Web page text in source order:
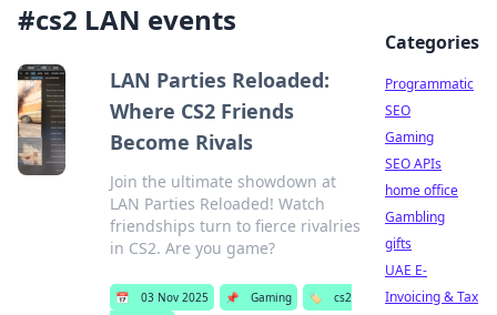
#cs2 LAN events
LAN Parties Reloaded:
Where CS2 Friends
Become Rivals
Join the ultimate showdown at
LAN Parties Reloaded! Watch
friendships turn to fierce rivalries
in CS2. Are you game?
📅 03 Nov 2025 📌 Gaming 🏷️
cs2
Categories
Programmatic
SEO
Gaming
SEO APIs
home office
Gambling
gifts
UAE E-
Invoicing & Tax